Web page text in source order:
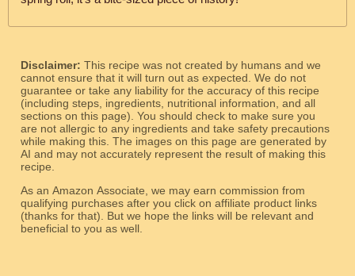
Disclaimer: This recipe was not created by humans and we
cannot ensure that it will turn out as expected. We do not
guarantee or take any liability for the accuracy of this recipe
(including steps, ingredients, nutritional information, and all
sections on this page). You should check to make sure you
are not allergic to any ingredients and take safety precautions
while making this. The images on this page are generated by
AI and may not accurately represent the result of making this
recipe.
As an Amazon Associate, we may earn commission from
qualifying purchases after you click on affiliate product links
(thanks for that). But we hope the links will be relevant and
beneficial to you as well.